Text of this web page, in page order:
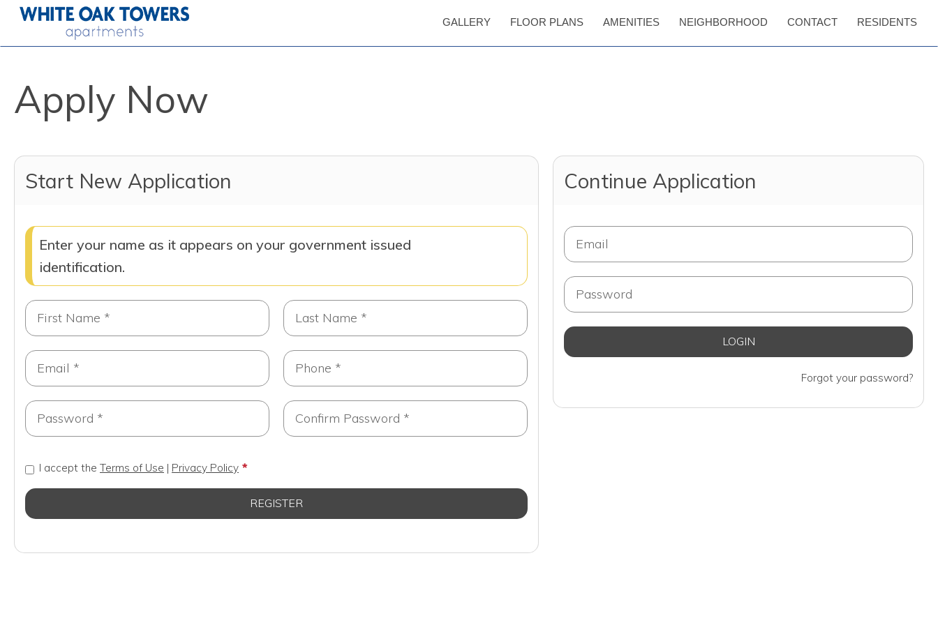
GALLERY FLOOR PLANS AMENITIES NEIGHBORHOOD CONTACT RESIDENTS
Apply Now
Start New Application
Enter your name as it appears on your government issued
identification.
I accept the Terms of Use | Privacy Policy
Continue Application
Forgot your password?